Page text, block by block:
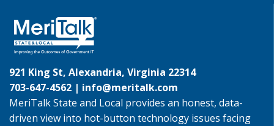
921 King St, Alexandria, Virginia 22314
703-647-4562 | info@meritalk.com
MeriTalk State and Local provides an honest, data-
driven view into hot-button technology issues facing